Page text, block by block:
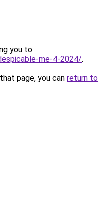
you to
me-4-2024/.
page, you can return to